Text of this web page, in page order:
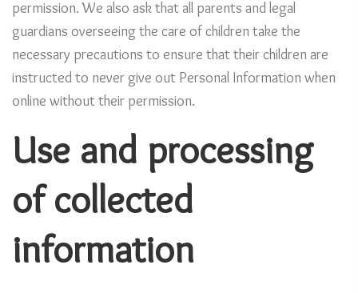
permission. We also ask that all parents and legal
guardians overseeing the care of children take the
necessary precautions to ensure that their children are
instructed to never give out Personal Information when
online without their permission.
Use and processing
of collected
information